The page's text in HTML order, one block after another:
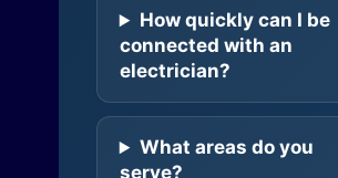
How quickly can I be
connected with an
electrician?
What areas do you
serve?